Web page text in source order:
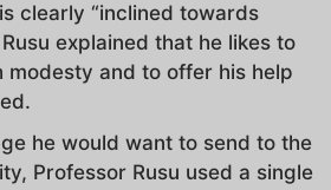
clearly “inclined towards
explained that he likes to
modesty and to offer his help
he would want to send to the
Professor Rusu used a single